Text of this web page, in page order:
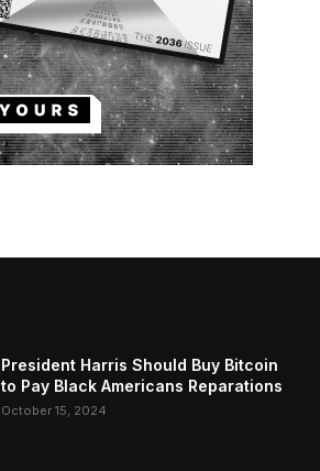
President Harris Should Buy Bitcoin
to Pay Black Americans Reparations
October 15, 2024